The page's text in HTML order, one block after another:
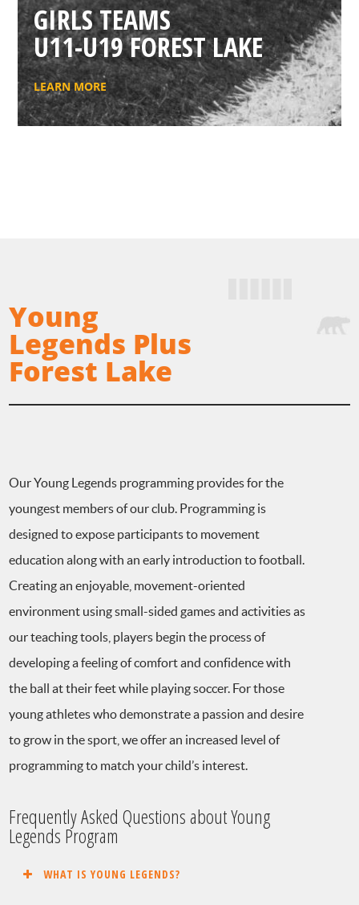
GIRLS TEAMS
U11-U19 FOREST LAKE
LEARN MORE
Young
Legends Plus
Forest Lake
Our Young Legends programming provides for the
youngest members of our club. Programming is
designed to expose participants to movement
education along with an early introduction to football.
Creating an enjoyable, movement-oriented
environment using small-sided games and activities as
our teaching tools, players begin the process of
developing a feeling of comfort and confidence with
the ball at their feet while playing soccer. For those
young athletes who demonstrate a passion and desire
to grow in the sport, we offer an increased level of
programming to match your child’s interest.
Frequently Asked Questions about Young
Legends Program
WHAT IS YOUNG LEGENDS?